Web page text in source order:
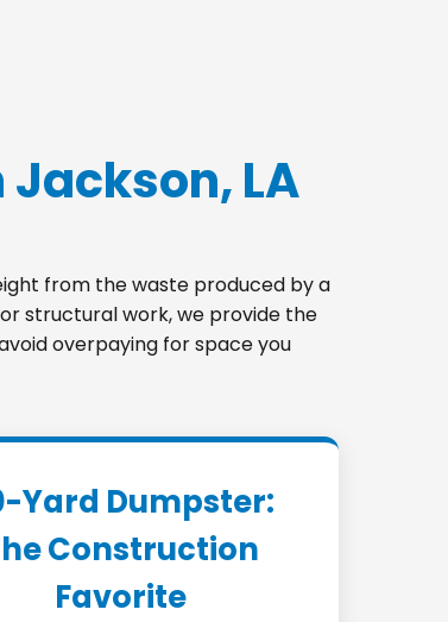
LA
from the waste produced by a
structural work, we provide the
overpaying for space you
Yard Dumpster:
Construction
Favorite